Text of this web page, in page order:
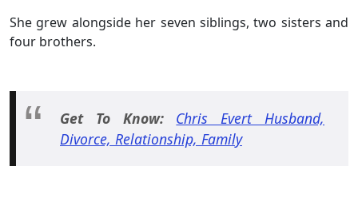
She grew alongside her seven siblings, two sisters and
four brothers.
Get To Know: Chris Evert Husband,
Divorce, Relationship, Family